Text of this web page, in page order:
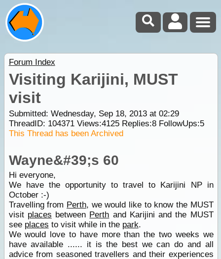
Forum Index
Visiting Karijini, MUST
visit
Submitted: Wednesday, Sep 18, 2013 at 02:29
ThreadID: 104371Views:4125Replies:8FollowUps:5
This Thread has been Archived
Wayne&#39;s 60
Hi everyone,
We have the opportunity to travel to Karijini NP in
October :-)
Travelling from Perth, we would like to know the MUST
visit places between Perth and Karijini and the MUST
see places to visit while in the park.
We would love to have more than the two weeks we
have available ...... it is the best we can do and all
advice from seasoned travellers and their experiences